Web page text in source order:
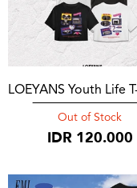
Out of Stock
IDR 120.000